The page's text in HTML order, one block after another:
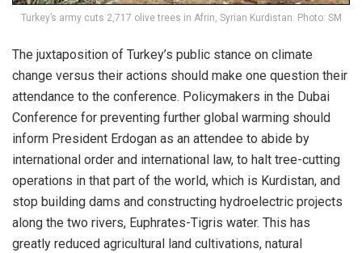
Turkey’s army cuts 2,717 olive trees in Afrin, Syrian Kurdistan. Photo: SM
The juxtaposition of Turkey’s public stance on climate
change versus their actions should make one question their
attendance to the conference. Policymakers in the Dubai
Conference for preventing further global warming should
inform President Erdogan as an attendee to abide by
international order and international law, to halt tree-cutting
operations in that part of the world, which is Kurdistan, and
stop building dams and constructing hydroelectric projects
along the two rivers, Euphrates-Tigris water. This has
greatly reduced agricultural land cultivations, natural